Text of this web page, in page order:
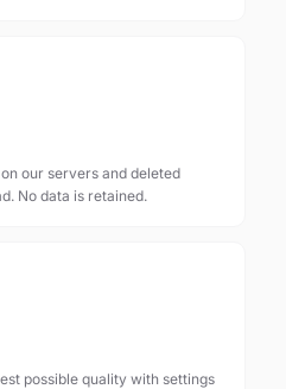
our servers and deleted
No data is retained.
possible quality with settings